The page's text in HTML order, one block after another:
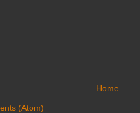
Home
(Atom)